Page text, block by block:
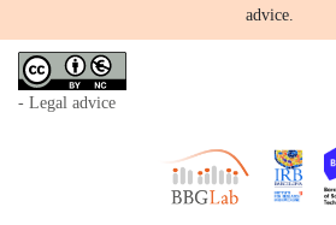
advice.
- Legal advice